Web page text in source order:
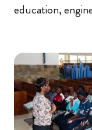
education,